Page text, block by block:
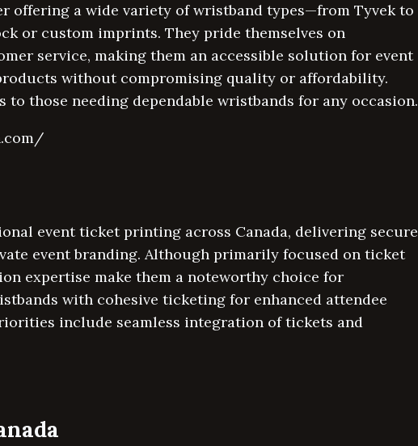
offering a wide variety of wristband types—from Tyvek to
or custom imprints. They pride themselves on
service, making them an accessible solution for event
without compromising quality or affordability.
those needing dependable wristbands for any occasion.
event ticket printing across Canada, delivering secure
event branding. Although primarily focused on ticket
expertise make them a noteworthy choice for
with cohesive ticketing for enhanced attendee
include seamless integration of tickets and